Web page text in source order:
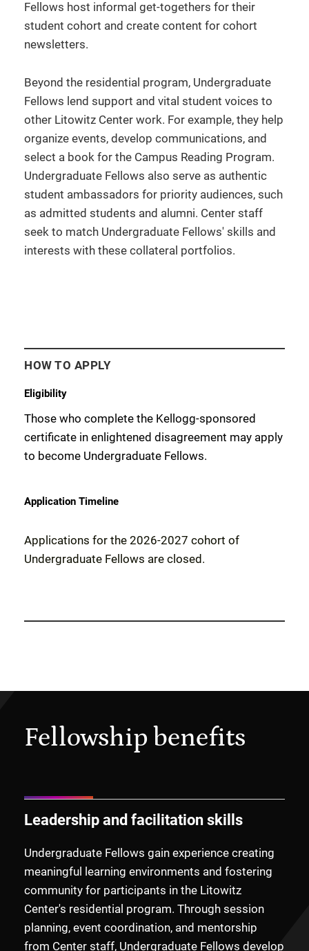
Fellows host informal get-togethers for their
student cohort and create content for cohort
newsletters.
Beyond the residential program, Undergraduate
Fellows lend support and vital student voices to
other Litowitz Center work. For example, they help
organize events, develop communications, and
select a book for the Campus Reading Program.
Undergraduate Fellows also serve as authentic
student ambassadors for priority audiences, such
as admitted students and alumni. Center staff
seek to match Undergraduate Fellows' skills and
interests with these collateral portfolios.
HOW TO APPLY
Eligibility
Those who complete the Kellogg-sponsored
certificate in enlightened disagreement may apply
to become Undergraduate Fellows.
Application Timeline
Applications for the 2026-2027 cohort of
Undergraduate Fellows are closed.
Fellowship benefits
Leadership and facilitation skills
Undergraduate Fellows gain experience creating
meaningful learning environments and fostering
community for participants in the Litowitz
Center's residential program. Through session
planning, event coordination, and mentorship
from Center staff, Undergraduate Fellows develop